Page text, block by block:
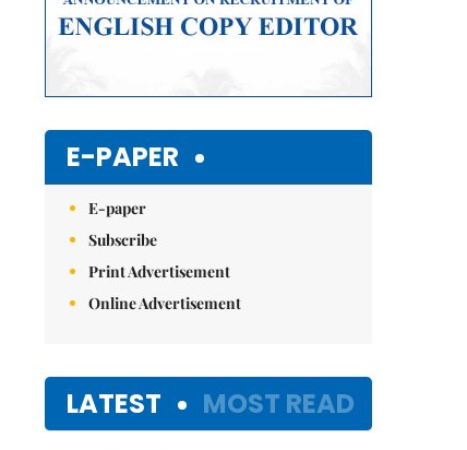
E-PAPER
E-paper
Subscribe
Print Advertisement
Online Advertisement
LATEST MOST READ